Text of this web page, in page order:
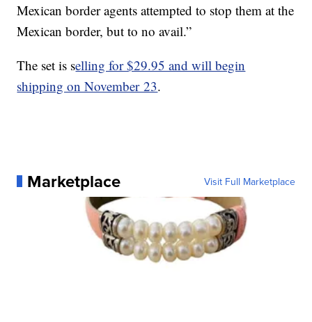
Mexican border agents attempted to stop them at the
Mexican border, but to no avail.”
The set is selling for $29.95 and will begin
shipping on November 23.
Marketplace Visit Full Marketplace